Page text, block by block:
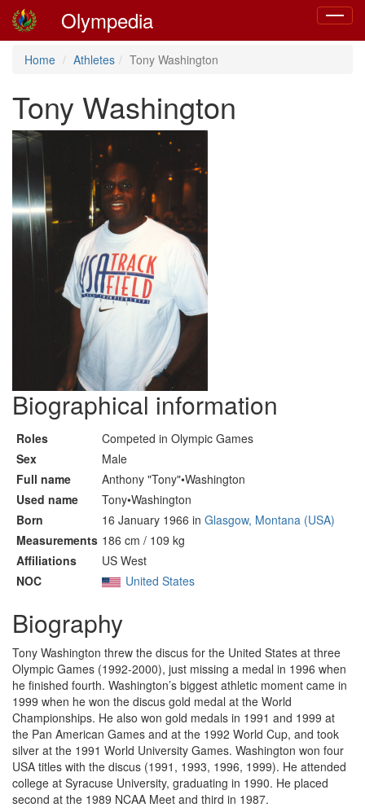
Toggle
Olympedia
Home Athletes Tony Washington
Tony Washington
Biographical information
Roles
Competed in Olympic Games
Sex
Male
Full name
Anthony "Tony"•Washington
Used name
Tony•Washington
Born
16 January 1966 in Glasgow, Montana (USA)
Measurements 186 cm / 109 kg
Affiliations
US West
NOC
United States
Biography
Tony Washington threw the discus for the United States at three
Olympic Games (1992-2000), just missing a medal in 1996 when
he finished fourth. Washington’s biggest athletic moment came in
1999 when he won the discus gold medal at the World
Championships. He also won gold medals in 1991 and 1999 at
the Pan American Games and at the 1992 World Cup, and took
silver at the 1991 World University Games. Washington won four
USA titles with the discus (1991, 1993, 1996, 1999). He attended
college at Syracuse University, graduating in 1990. He placed
second at the 1989 NCAA Meet and third in 1987.